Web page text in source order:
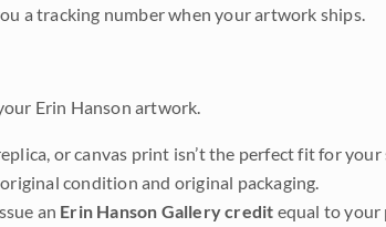
a tracking number when your artwork ships.
Erin Hanson artwork.
or canvas print isn’t the perfect fit for your
condition and original packaging.
an Erin Hanson Gallery credit equal to your